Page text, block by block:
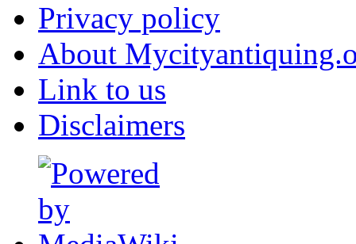
Privacy policy
About
Link to us
Disclaimers